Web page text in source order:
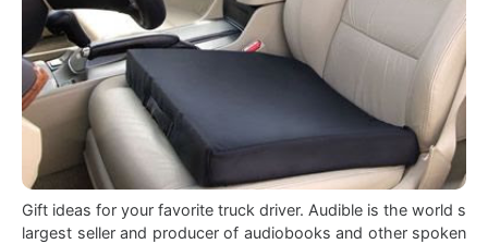
Gift ideas for your favorite truck driver. Audible is the world s
largest seller and producer of audiobooks and other spoken